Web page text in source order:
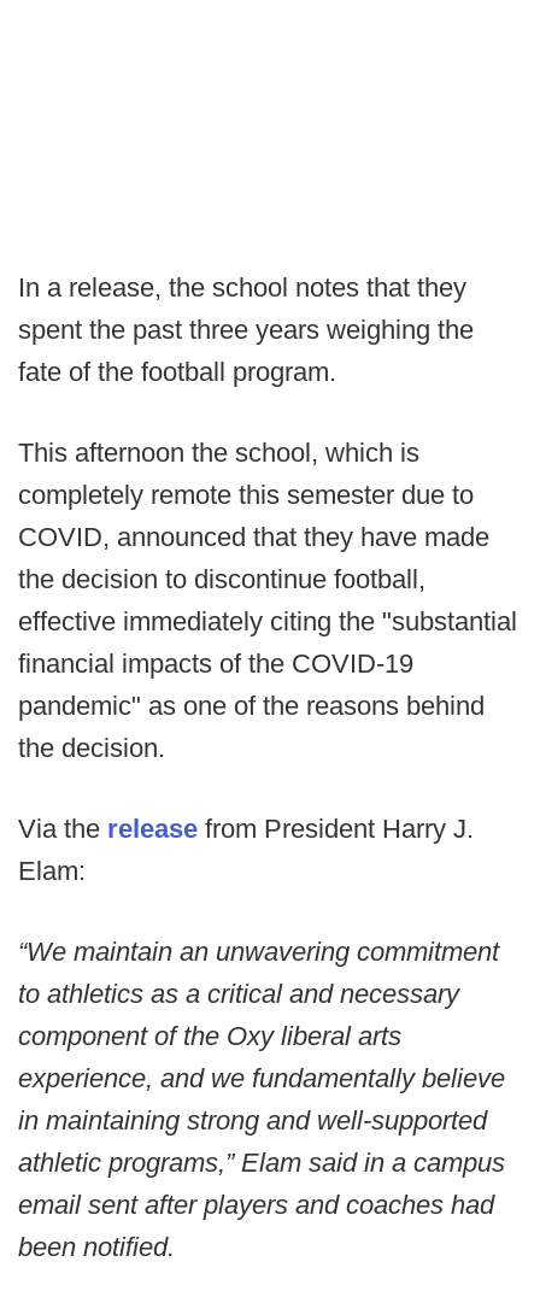
In a release, the school notes that they
spent the past three years weighing the
fate of the football program.
This afternoon the school, which is
completely remote this semester due to
COVID, announced that they have made
the decision to discontinue football,
effective immediately citing the "substantial
financial impacts of the COVID-19
pandemic" as one of the reasons behind
the decision.
Via the release from President Harry J.
Elam:
“We maintain an unwavering commitment
to athletics as a critical and necessary
component of the Oxy liberal arts
experience, and we fundamentally believe
in maintaining strong and well-supported
athletic programs,” Elam said in a campus
email sent after players and coaches had
been notified.